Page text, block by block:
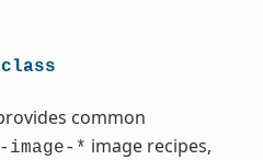
common
image-* image recipes,